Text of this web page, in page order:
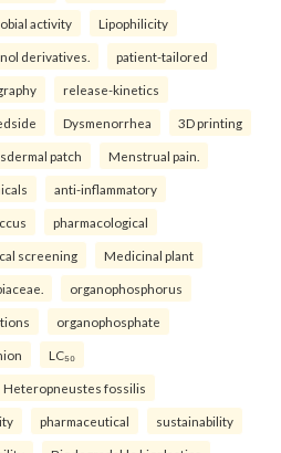
activity Lipophilicity
derivatives. patient-tailored
release-kinetics
Dysmenorrhea 3D printing
patch Menstrual pain.
anti-inflammatory
pharmacological
screening Medicinal plant
organophosphorus
organophosphate
LC₅₀
Heteropneustes fossilis
pharmaceutical sustainability